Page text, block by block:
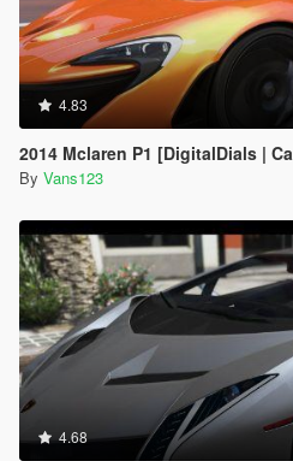
4.83
2014 Mclaren P1 [DigitalDials |
By Vans123
4.68